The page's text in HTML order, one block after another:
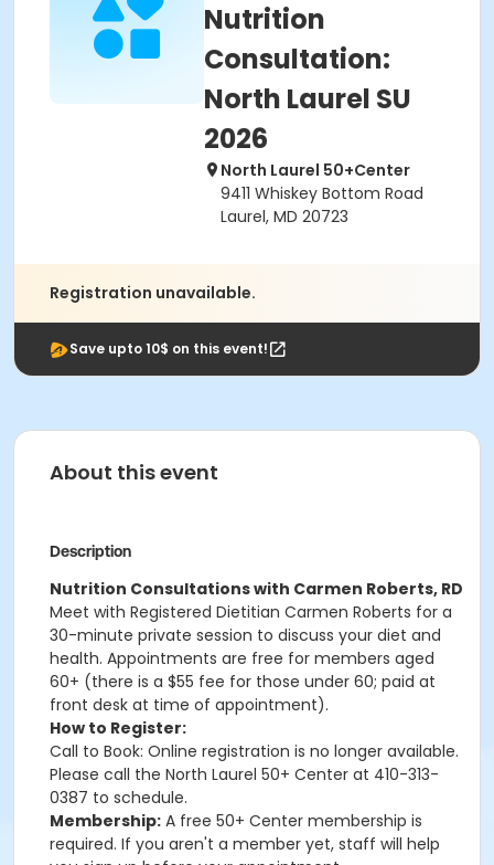
Nutrition
Consultation:
North Laurel SU
2026
North Laurel 50+Center
9411 Whiskey Bottom Road
Laurel, MD 20723
Registration unavailable.
Save upto 10$ on this event!
About this event
Description
Nutrition Consultations with Carmen Roberts, RD
Meet with Registered Dietitian Carmen Roberts for a
30-minute private session to discuss your diet and
health. Appointments are free for members aged
60+ (there is a $55 fee for those under 60; paid at
front desk at time of appointment).
How to Register:
Call to Book: Online registration is no longer available.
Please call the North Laurel 50+ Center at 410-313-
0387 to schedule.
Membership: A free 50+ Center membership is
required. If you aren't a member yet, staff will help